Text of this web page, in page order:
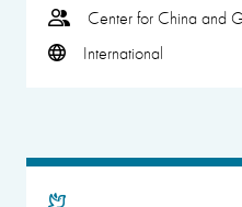
Center for China and
International